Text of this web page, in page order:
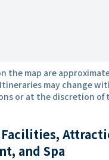
the map are
may change
or at the discretion of
Facilities,
and Spa